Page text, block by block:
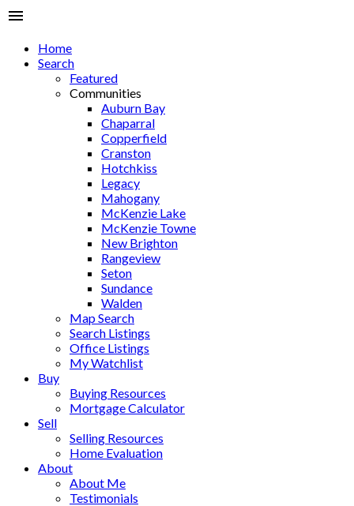
Home
Search
Featured
Communities
Auburn Bay
Chaparral
Copperfield
Cranston
Hotchkiss
Legacy
Mahogany
McKenzie Lake
McKenzie Towne
New Brighton
Rangeview
Seton
Sundance
Walden
Map Search
Search Listings
Office Listings
My Watchlist
Buy
Buying Resources
Mortgage Calculator
Sell
Selling Resources
Home Evaluation
About
About Me
Testimonials